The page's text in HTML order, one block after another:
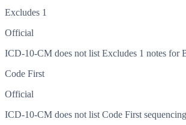
Excludes 1
Official
ICD-10-CM does not list Excludes 1 notes for
Code First
Official
ICD-10-CM does not list Code First